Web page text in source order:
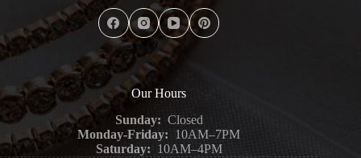
Our Hours
Sunday: Closed
Monday-Friday: 10AM–7PM
Saturday: 10AM–4PM